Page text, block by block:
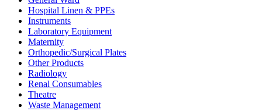
Hospital Linen & PPEs
Instruments
Laboratory Equipment
Maternity
Orthopedic/Surgical Plates
Other Products
Radiology
Renal Consumables
Theatre
Waste Management